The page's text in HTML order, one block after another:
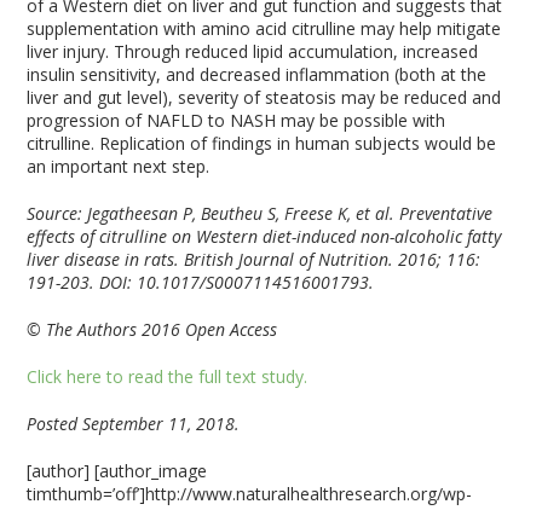
of a Western diet on liver and gut function and suggests that
supplementation with amino acid citrulline may help mitigate
liver injury. Through reduced lipid accumulation, increased
insulin sensitivity, and decreased inflammation (both at the
liver and gut level), severity of steatosis may be reduced and
progression of NAFLD to NASH may be possible with
citrulline. Replication of findings in human subjects would be
an important next step.
Source: Jegatheesan P, Beutheu S, Freese K, et al. Preventative
effects of citrulline on Western diet-induced non-alcoholic fatty
liver disease in rats. British Journal of Nutrition. 2016; 116:
191-203. DOI: 10.1017/S0007114516001793.
© The Authors 2016 Open Access
Click here to read the full text study.
Posted September 11, 2018.
[author] [author_image
timthumb=’off’]http://www.naturalhealthresearch.org/wp-